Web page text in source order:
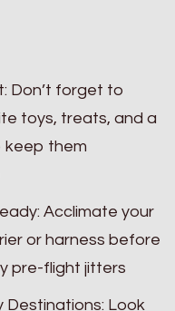
Don’t forget to
toys, treats, and a
keep them
Acclimate your
or harness before
pre-flight jitters
Destinations: Look